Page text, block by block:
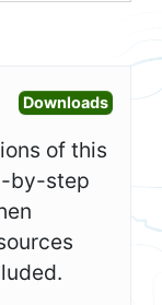
DownloadsOpen
of this
by-step